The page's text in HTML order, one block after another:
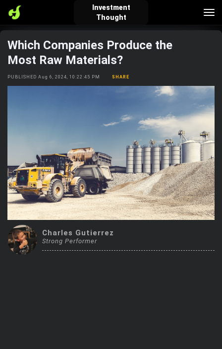
Investment
Thought
verified_user how_to_reg account_balance_wallet
About Bosscoin
explore
Explore
live_help
Help
school
Investing Quiz!
Top Gurus
Trending Stocks
Which Companies Produce the
Most Raw Materials?
PUBLISHED Aug 6, 2024, 10:22:45 PM SHARE
Charles Gutierrez
Strong Performer